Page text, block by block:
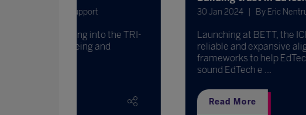
By Eric Nentrup from Eduevidence.org
Launching at BETT, the ICEIE is collaboratively
reliable and expansive alignment of certification
frameworks to help EdTech providers and
Read More